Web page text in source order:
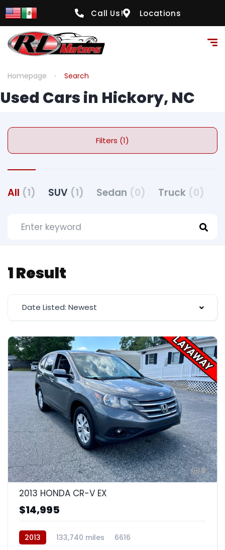
Call Us! Locations
Homepage Search
Used Cars in Hickory, NC
Filters (1)
All (1) SUV (1) Sedan (0) Truck (0)
1 Result
Date Listed: Newest
8
2013 HONDA CR-V EX
$14,995
2013 133,740 miles 6616